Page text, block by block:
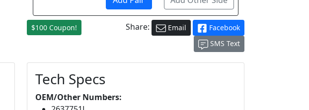
$100 Coupon! Share: Email
Facebook
SMS Text
Tech Specs
OEM/Other Numbers: